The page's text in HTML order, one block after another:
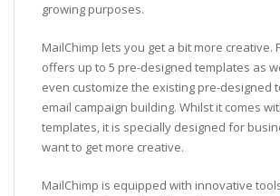
growing purposes.
MailChimp lets you get a bit more creative.
offers up to 5 pre-designed templates as
even customize the existing pre-designed
email campaign building. Whilst it comes
templates, it is specially designed for
want to get more creative.
MailChimp is equipped with innovative